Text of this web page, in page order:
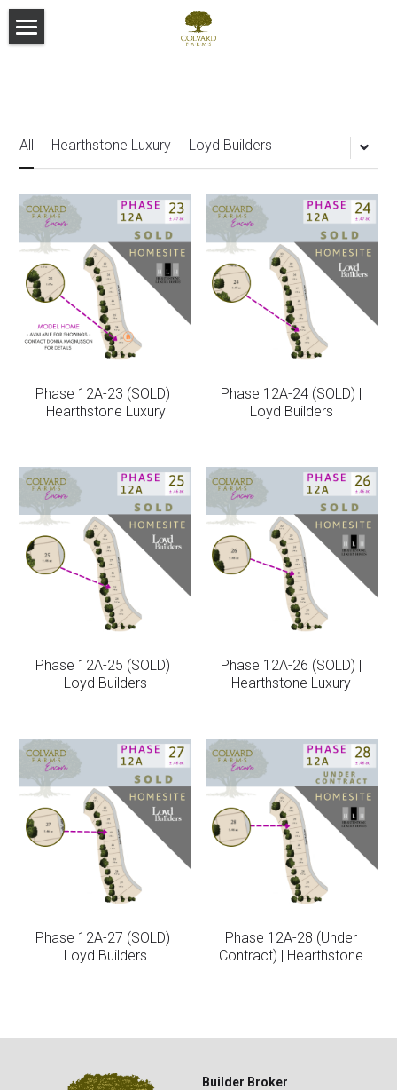
Community Site Map
Custom Builder Team
Hearthstone Luxury Homes
St Clair Construction Group
Shail Construction
All Hearthstone Luxury Loyd Builders
Phase 12A-23 (SOLD) |
Hearthstone Luxury
Phase 12A-24 (SOLD) |
Loyd Builders
Phase 12A-25 (SOLD) |
Loyd Builders
Phase 12A-26 (SOLD) |
Hearthstone Luxury
Phase 12A-27 (SOLD) |
Loyd Builders
Phase 12A-28 (Under
Contract) | Hearthstone
Builder Broker